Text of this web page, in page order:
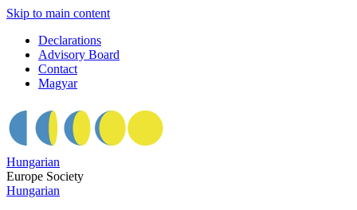
Skip to main content
Declarations
Advisory Board
Contact
Magyar
Hungarian
Europe Society
Hungarian